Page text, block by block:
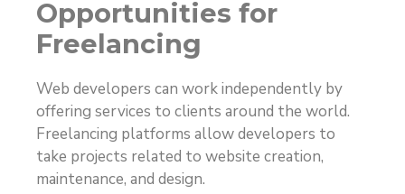
Opportunities for
Freelancing
Web developers can work independently by
offering services to clients around the world.
Freelancing platforms allow developers to
take projects related to website creation,
maintenance, and design.